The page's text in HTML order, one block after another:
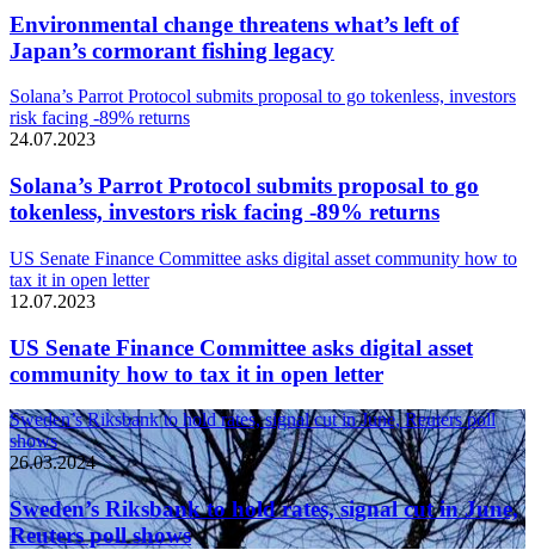
Environmental change threatens what’s left of
Japan’s cormorant fishing legacy
Solana’s Parrot Protocol submits proposal to go tokenless, investors
risk facing -89% returns
24.07.2023
Solana’s Parrot Protocol submits proposal to go
tokenless, investors risk facing -89% returns
US Senate Finance Committee asks digital asset community how to
tax it in open letter
12.07.2023
US Senate Finance Committee asks digital asset
community how to tax it in open letter
Sweden’s Riksbank to hold rates, signal cut in June, Reuters poll
shows
26.03.2024
Sweden’s Riksbank to hold rates, signal cut in June,
Reuters poll shows